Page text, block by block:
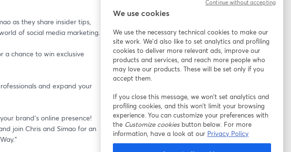
as they share insider tips,
of social media marketing.
a chance to win exclusive
and expand your
brand's online presence!
join Chris and Simao for an
We use cookies
We use the necessary technical cookies to make our
site work. We'd also like to set analytics and profiling
cookies to deliver more relevant ads, improve our
products and services, and reach more people who
may love our products. These will be set only if you
accept them.
If you close this message, we won’t set analytics and
profiling cookies, and this won’t limit your browsing
experience. You can customize your preferences with
the Customize cookiesbutton below. For more
information, have a look at our Privacy Policy
Continue without accepting